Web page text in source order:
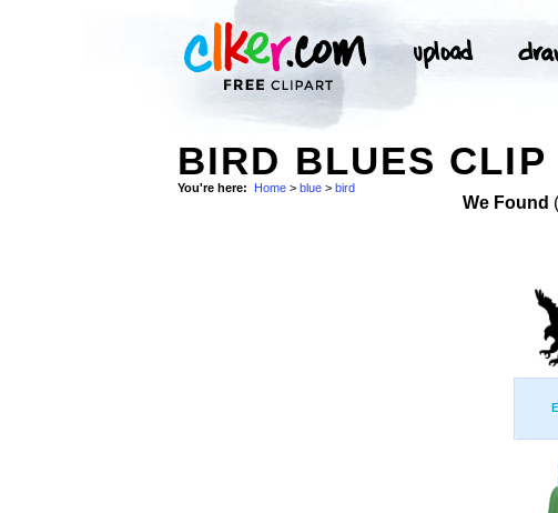
BIRD BLUES CLIP
You're here: Home > blue > bird
We Found